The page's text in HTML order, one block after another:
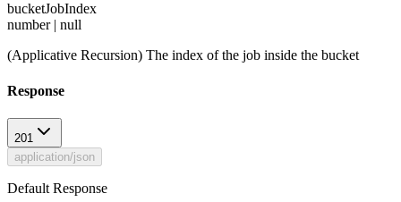
bucketJobIndex
number | null
(Applicative Recursion) The index of the job inside the bucket
Response
201
application/json
Default Response